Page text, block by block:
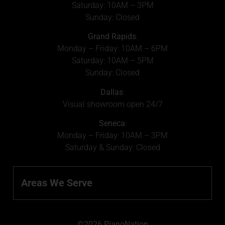
Saturday: 10AM – 3PM
Sunday: Closed
Grand Rapids:
Monday – Friday: 10AM – 6PM
Saturday: 10AM – 5PM
Sunday: Closed
Dallas:
Visual showroom open 24/7
Seneca:
Monday – Friday: 10AM – 3PM
Saturday & Sunday: Closed
Areas We Serve